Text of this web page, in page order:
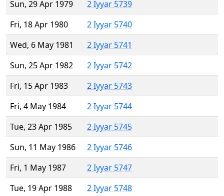
Sun, 29 Apr 1979
2 Iyyar 5739
Fri, 18 Apr 1980
2 Iyyar 5740
Wed, 6 May 1981
2 Iyyar 5741
Sun, 25 Apr 1982
2 Iyyar 5742
Fri, 15 Apr 1983
2 Iyyar 5743
Fri, 4 May 1984
2 Iyyar 5744
Tue, 23 Apr 1985
2 Iyyar 5745
Sun, 11 May 1986
2 Iyyar 5746
Fri, 1 May 1987
2 Iyyar 5747
Tue, 19 Apr 1988
2 Iyyar 5748